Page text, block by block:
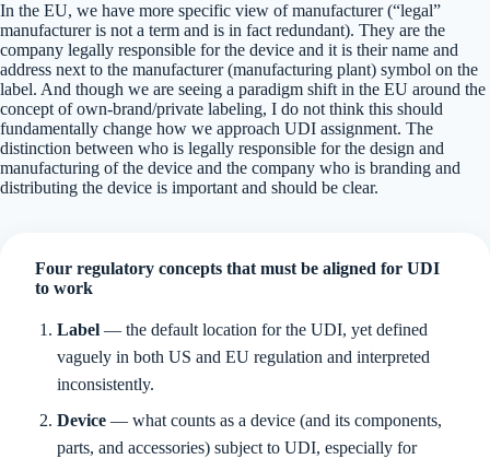
In the EU, we have more specific view of manufacturer (“legal”
manufacturer is not a term and is in fact redundant). They are the
company legally responsible for the device and it is their name and
address next to the manufacturer (manufacturing plant) symbol on the
label. And though we are seeing a paradigm shift in the EU around the
concept of own-brand/private labeling, I do not think this should
fundamentally change how we approach UDI assignment. The
distinction between who is legally responsible for the design and
manufacturing of the device and the company who is branding and
distributing the device is important and should be clear.
Four regulatory concepts that must be aligned for UDI
to work
Label — the default location for the UDI, yet defined
vaguely in both US and EU regulation and interpreted
inconsistently.
Device — what counts as a device (and its components,
parts, and accessories) subject to UDI, especially for